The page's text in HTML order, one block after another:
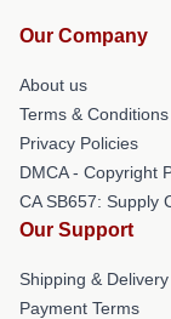
Our Company
About us
Terms & Conditions
Privacy Policies
DMCA - Copyright
CA SB657: Supply
Our Support
Shipping &
Payment Terms